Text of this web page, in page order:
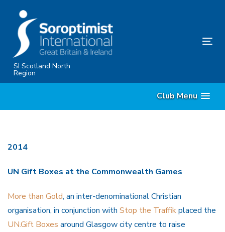
content
SI Scotland North
Region
Club Menu
2014
UN Gift Boxes at the Commonwealth Games
More than Gold, an inter-denominational Christian
organisation, in conjunction with Stop the Traffikplaced the
UN.Gift Boxes around Glasgow city centre to raise